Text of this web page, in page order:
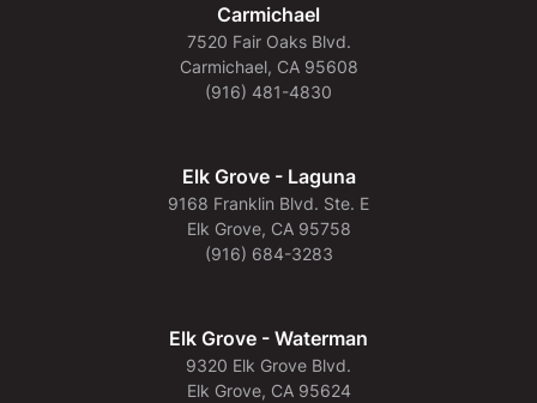
Carmichael
7520 Fair Oaks Blvd.
Carmichael, CA 95608
(916) 481-4830
Elk Grove - Laguna
9168 Franklin Blvd. Ste. E
Elk Grove, CA 95758
(916) 684-3283
Elk Grove - Waterman
9320 Elk Grove Blvd.
Elk Grove, CA 95624